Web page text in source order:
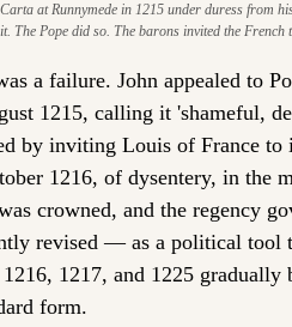
at Runnymede in 1215 under duress from
The Pope did so. The barons invited the French
a failure. John appealed to
1215, calling it 'shameful,
by inviting Louis of France to
1216, of dysentery, in the
crowned, and the regency
revised — as a political tool
1217, and 1225 gradually
form.